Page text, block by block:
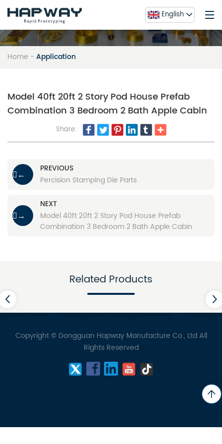
About Us
Blog
Contact Us
FAQ
English
Home - Application
Model 40ft 20ft 2 Story Pod House Prefab
Combination 3 Bedroom 2 Bath Apple Cabin
Share:
←
PREVIOUS
Percision Stamping Die Parts
→
NEXT
Model 40ft 20ft 2 Story Pod House Prefab
Combination 3 Bedroom 2 Bath Apple Cabin
Related Products
Copyright © Dongguan Hapway Manufacture Co., Ltd All
Rights Reserved